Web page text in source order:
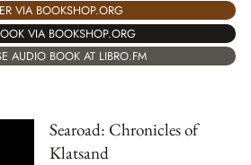
VIA BOOKSHOP.ORG
VIA BOOKSHOP.ORG
AUDIO BOOK AT LIBRO.FM
Searoad: Chronicles of
Klatsand